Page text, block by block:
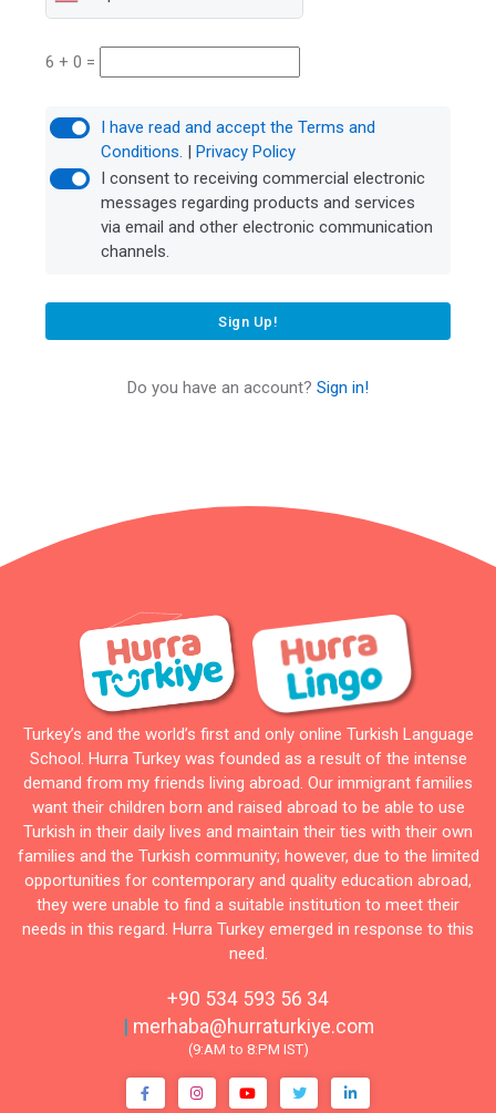
6 + 0 =
I have read and accept the Terms and
Conditions. |Privacy Policy
I consent to receiving commercial electronic
messages regarding products and services
via email and other electronic communication
channels.
Sign Up!
Do you have an account? Sign in!
Turkey’s and the world’s first and only online Turkish Language
School. Hurra Turkey was founded as a result of the intense
demand from my friends living abroad. Our immigrant families
want their children born and raised abroad to be able to use
Turkish in their daily lives and maintain their ties with their own
families and the Turkish community; however, due to the limited
opportunities for contemporary and quality education abroad,
they were unable to find a suitable institution to meet their
needs in this regard. Hurra Turkey emerged in response to this
need.
+90 534 593 56 34
| merhaba@hurraturkiye.com
(9:AM to 8:PM IST)